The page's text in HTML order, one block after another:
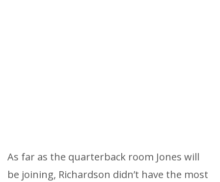
As far as the quarterback room Jones will
be joining, Richardson didn’t have the most